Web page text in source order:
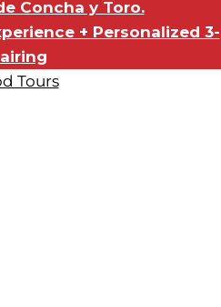
Concha y Toro.
+ Personalized 3-
Tours